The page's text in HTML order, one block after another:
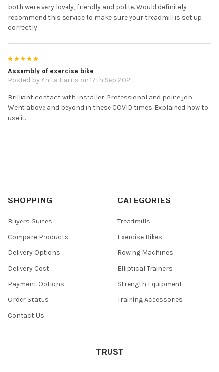
both were very lovely, friendly and polite. Would definitely
recommend this service to make sure your treadmill is set up
correctly
Assembly of exercise bike
Posted by Anita Harris on 17th Sep 2021
Brilliant contact with installer. Professional and polite job.
Went above and beyond in these COVID times. Explained how to
use it.
SHOPPING
Buyers Guides
Compare Products
Delivery Options
Delivery Cost
Payment Options
Order Status
Contact Us
CATEGORIES
Treadmills
Exercise Bikes
Rowing Machines
Elliptical Trainers
Strength Equipment
Training Accessories
TRUST